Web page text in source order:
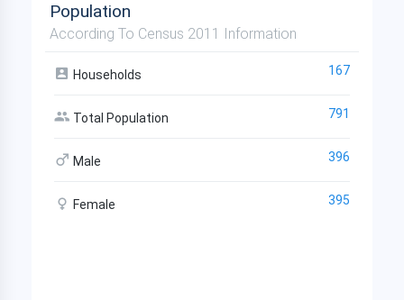
Population
According To Census 2011 Information
Households 167
Total Population 791
Male 396
Female 395